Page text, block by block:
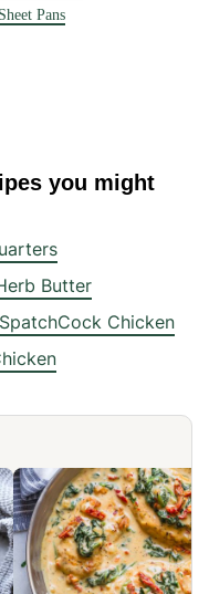
Pans
you might
Butter
Chicken